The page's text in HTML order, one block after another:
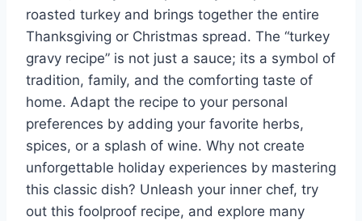
roasted turkey and brings together the entire
Thanksgiving or Christmas spread. The “turkey
gravy recipe” is not just a sauce; its a symbol of
tradition, family, and the comforting taste of
home. Adapt the recipe to your personal
preferences by adding your favorite herbs,
spices, or a splash of wine. Why not create
unforgettable holiday experiences by mastering
this classic dish? Unleash your inner chef, try
out this foolproof recipe, and explore many